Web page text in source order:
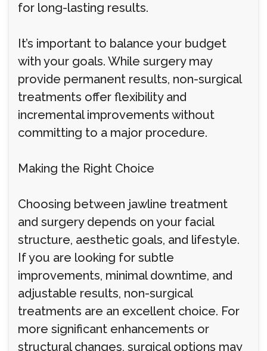
for long-lasting results.
It’s important to balance your budget
with your goals. While surgery may
provide permanent results, non-surgical
treatments offer flexibility and
incremental improvements without
committing to a major procedure.
Making the Right Choice
Choosing between jawline treatment
and surgery depends on your facial
structure, aesthetic goals, and lifestyle.
If you are looking for subtle
improvements, minimal downtime, and
adjustable results, non-surgical
treatments are an excellent choice. For
more significant enhancements or
structural changes, surgical options may